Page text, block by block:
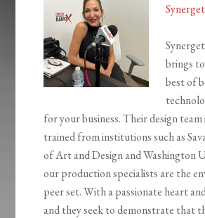
brings
best of
for your business. Their design team
trained from institutions such as
of Art and Design and Washington
our production specialists are the
peer set. With a passionate heart
and they seek to demonstrate that